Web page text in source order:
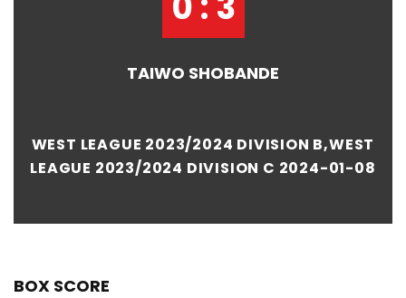
TAIWO SHOBANDE
WEST LEAGUE 2023/2024 DIVISION B,WEST
LEAGUE 2023/2024 DIVISION C 2024-01-08
BOX SCORE